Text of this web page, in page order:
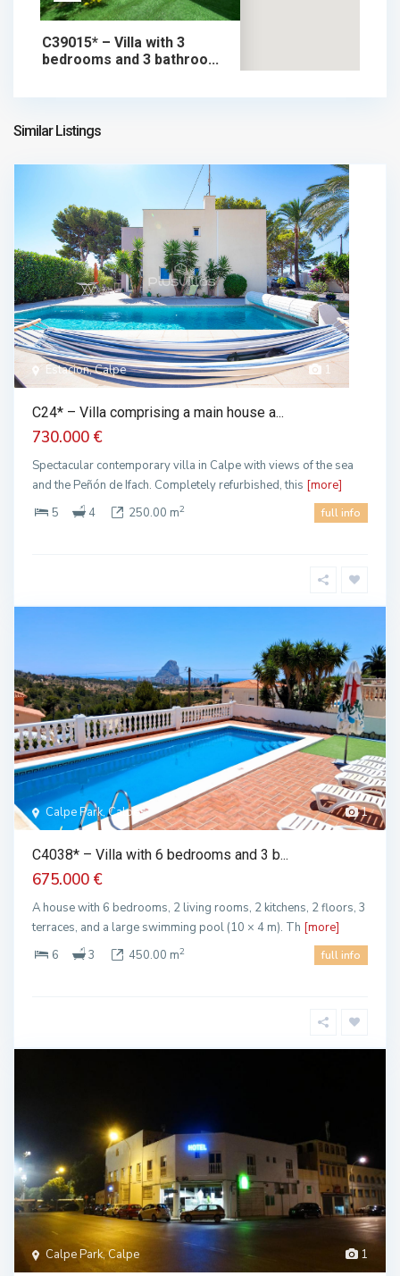
535.000 €
C39015* – Villa with 3
bedrooms and 3 bathroo...
535.000 €
Similar Listings
1
Estacion, Calpe
C24* – Villa comprising a main house a...
730.000 €
Spectacular contemporary villa in Calpe with views of the sea
and the Peñón de Ifach. Completely refurbished, this [more]
5
4 250.00 m2 full info
1
Calpe Park, Calpe
C4038* – Villa with 6 bedrooms and 3 b...
675.000 €
A house with 6 bedrooms, 2 living rooms, 2 kitchens, 2 floors, 3
terraces, and a large swimming pool (10 × 4 m). Th [more]
6
3 450.00 m2 full info
1
Calpe Park, Calpe